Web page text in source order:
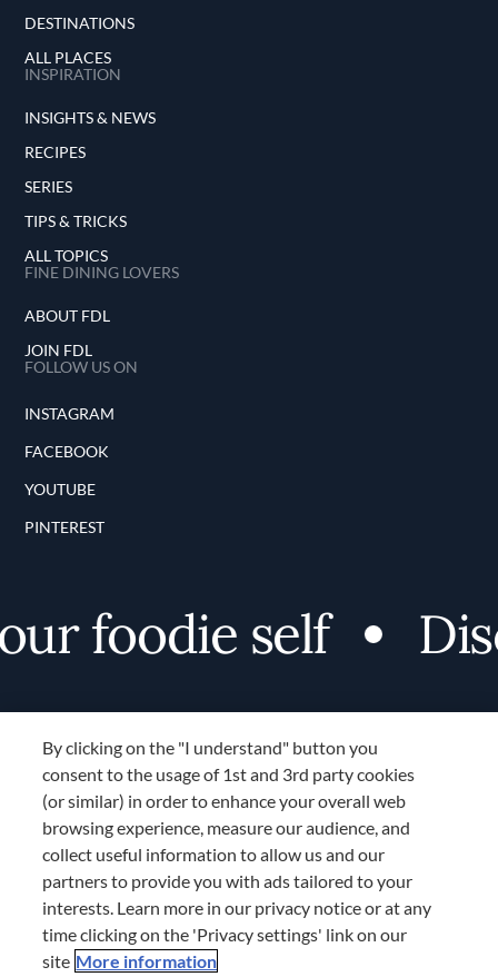
DESTINATIONS
ALL PLACES
INSPIRATION
INSIGHTS & NEWS
RECIPES
SERIES
TIPS & TRICKS
ALL TOPICS
FINE DINING LOVERS
ABOUT FDL
JOIN FDL
FOLLOW US ON
INSTAGRAM
FACEBOOK
YOUTUBE
PINTEREST
foodie self
Terms and Conditions
TERMS AND CONDITIONS
COOKIES SETTINGS
LOCATION & LANGUAGE
By clicking on the "I understand" button you
consent to the usage of 1st and 3rd party cookies
(or similar) in order to enhance your overall web
browsing experience, measure our audience, and
collect useful information to allow us and our
partners to provide you with ads tailored to your
interests. Learn more in our privacy notice or at any
time clicking on the 'Privacy settings' link on our
site More information